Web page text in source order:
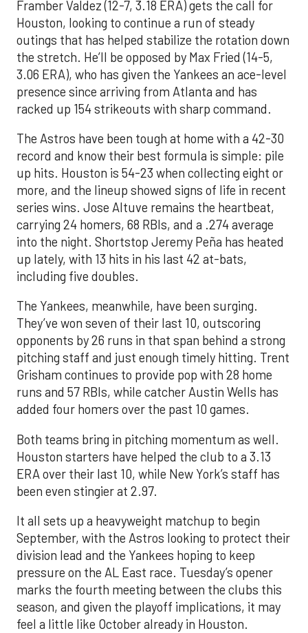
Framber Valdez (12-7, 3.18 ERA) gets the call for
Houston, looking to continue a run of steady
outings that has helped stabilize the rotation down
the stretch. He’ll be opposed by Max Fried (14-5,
3.06 ERA), who has given the Yankees an ace-level
presence since arriving from Atlanta and has
racked up 154 strikeouts with sharp command.
The Astros have been tough at home with a 42-30
record and know their best formula is simple: pile
up hits. Houston is 54-23 when collecting eight or
more, and the lineup showed signs of life in recent
series wins. Jose Altuve remains the heartbeat,
carrying 24 homers, 68 RBIs, and a .274 average
into the night. Shortstop Jeremy Peña has heated
up lately, with 13 hits in his last 42 at-bats,
including five doubles.
The Yankees, meanwhile, have been surging.
They’ve won seven of their last 10, outscoring
opponents by 26 runs in that span behind a strong
pitching staff and just enough timely hitting. Trent
Grisham continues to provide pop with 28 home
runs and 57 RBIs, while catcher Austin Wells has
added four homers over the past 10 games.
Both teams bring in pitching momentum as well.
Houston starters have helped the club to a 3.13
ERA over their last 10, while New York’s staff has
been even stingier at 2.97.
It all sets up a heavyweight matchup to begin
September, with the Astros looking to protect their
division lead and the Yankees hoping to keep
pressure on the AL East race. Tuesday’s opener
marks the fourth meeting between the clubs this
season, and given the playoff implications, it may
feel a little like October already in Houston.